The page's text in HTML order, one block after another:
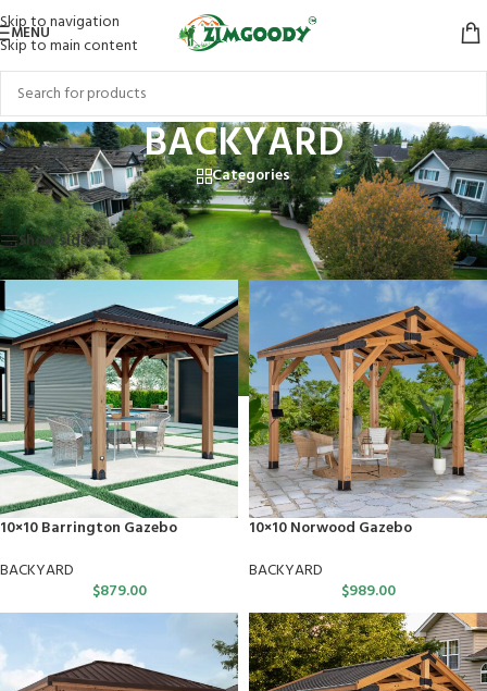
Skip to navigation
Skip to main content
MENU
BACKYARD
Categories
Home/BACKYARD
Showing 1–12 of 41 results
Show sidebar
10×10 Barrington Gazebo
BACKYARD
$879.00
10×10 Norwood Gazebo
BACKYARD
$989.00